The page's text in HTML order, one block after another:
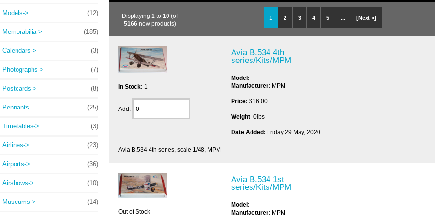
Models-> (12)
Memorabilia-> (185)
Calendars-> (3)
Photographs-> (7)
Postcards-> (8)
Pennants (25)
Timetables-> (3)
Airlines-> (23)
Airports-> (36)
Airshows-> (10)
Museums-> (14)
1 2 3 4 5 ... [Next »]
Displaying1 to10 (of
5166new products)
In Stock: 1
Add:
Avia B.534 4th
series/Kits/MPM
Model:
Manufacturer: MPM
Price: $16.00
Weight: 0lbs
Date Added: Friday 29 May, 2020
Avia B.534 4th series, scale 1/48, MPM
Out of Stock
Avia B.534 1st
series/Kits/MPM
Model:
Manufacturer: MPM